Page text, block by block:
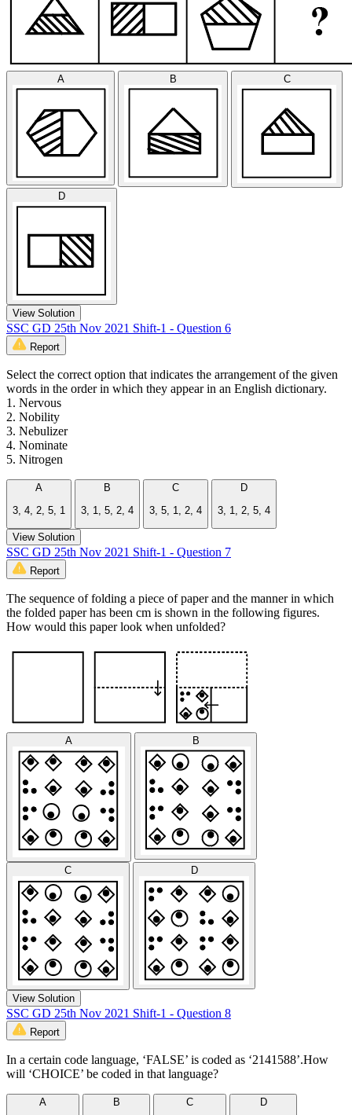
A B C
D
View Solution
SSC GD 25th Nov 2021 Shift-1 - Question 6
Report
Select the correct option that indicates the arrangement of the given
words in the order in which they appear in an English dictionary.
1. Nervous
2. Nobility
3. Nebulizer
4. Nominate
5. Nitrogen
A
3, 4, 2, 5, 1
B
3, 1, 5, 2, 4
C
3, 5, 1, 2, 4
D
3, 1, 2, 5, 4
View Solution
SSC GD 25th Nov 2021 Shift-1 - Question 7
Report
The sequence of folding a piece of paper and the manner in which
the folded paper has been cm is shown in the following figures.
How would this paper look when unfolded?
A B
C D
View Solution
SSC GD 25th Nov 2021 Shift-1 - Question 8
Report
In a certain code language, ‘FALSE’ is coded as ‘2141588’.How
will ‘CHOICE’ be coded in that language?
A
B
C
D